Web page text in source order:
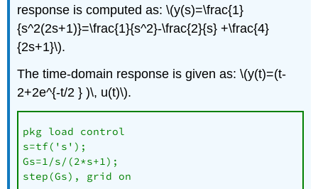
response is computed as: \(y(s)=\frac{1}
{s^2(2s+1)}=\frac{1}{s^2}-\frac{2}{s} +\frac{4}
{2s+1}\).
The time-domain response is given as: \(y(t)=(t-
2+2e^{-t/2 } )\, u(t)\).
pkg load control
s=tf('s');
Gs=1/s/(2*s+1);
step(Gs), grid on